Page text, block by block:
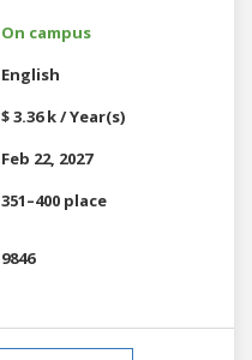
On campus
English
$ 3.36 k / Year(s)
Feb 22, 2027
351–400 place
9846